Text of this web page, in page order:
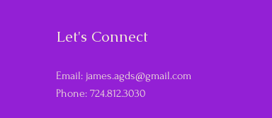
Let's Connect
Email: james.agds@gmail.com
Phone: 724.812.3030